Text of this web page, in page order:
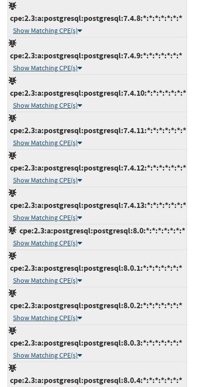
cpe:2.3:a:postgresql:postgresql:7.4.8:*:*:*:*:*:*:*
Show Matching CPE(s)
cpe:2.3:a:postgresql:postgresql:7.4.9:*:*:*:*:*:*:*
Show Matching CPE(s)
cpe:2.3:a:postgresql:postgresql:7.4.10:*:*:*:*:*:*:*
Show Matching CPE(s)
cpe:2.3:a:postgresql:postgresql:7.4.11:*:*:*:*:*:*:*
Show Matching CPE(s)
cpe:2.3:a:postgresql:postgresql:7.4.12:*:*:*:*:*:*:*
Show Matching CPE(s)
cpe:2.3:a:postgresql:postgresql:7.4.13:*:*:*:*:*:*:*
Show Matching CPE(s)
cpe:2.3:a:postgresql:postgresql:8.0:*:*:*:*:*:*:*
Show Matching CPE(s)
cpe:2.3:a:postgresql:postgresql:8.0.1:*:*:*:*:*:*:*
Show Matching CPE(s)
cpe:2.3:a:postgresql:postgresql:8.0.2:*:*:*:*:*:*:*
Show Matching CPE(s)
cpe:2.3:a:postgresql:postgresql:8.0.3:*:*:*:*:*:*:*
Show Matching CPE(s)
cpe:2.3:a:postgresql:postgresql:8.0.4:*:*:*:*:*:*:*